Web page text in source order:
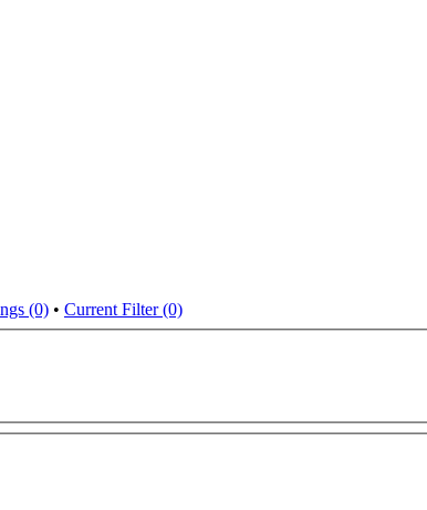
(0) • Current Filter (0)